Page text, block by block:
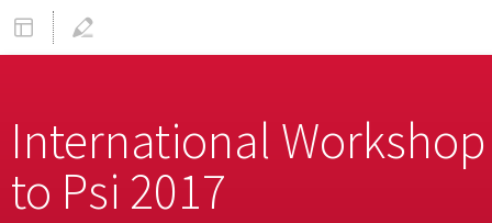
International
to Psi 2017